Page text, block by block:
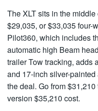
The XLT sits in the
$29,035, or $33,035 four-
Pilot360, which includes
automatic high Beam
trailer Tow tracking, adds
and 17-inch silver-
the deal. Go from
version $35,210 cost.